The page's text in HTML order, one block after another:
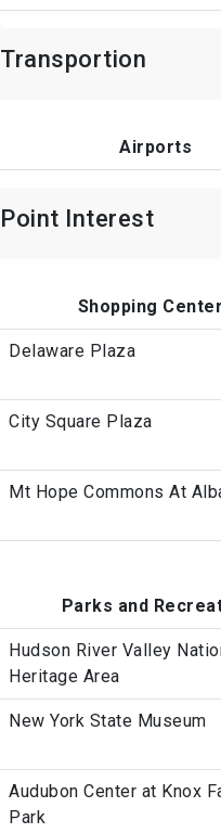
Transportion
Airports
Point Interest
Shopping
Delaware Plaza
City Square Plaza
Mt Hope Commons At
Parks and
Hudson River Valley
Heritage Area
New York State Museum
Audubon Center at Knox
Park